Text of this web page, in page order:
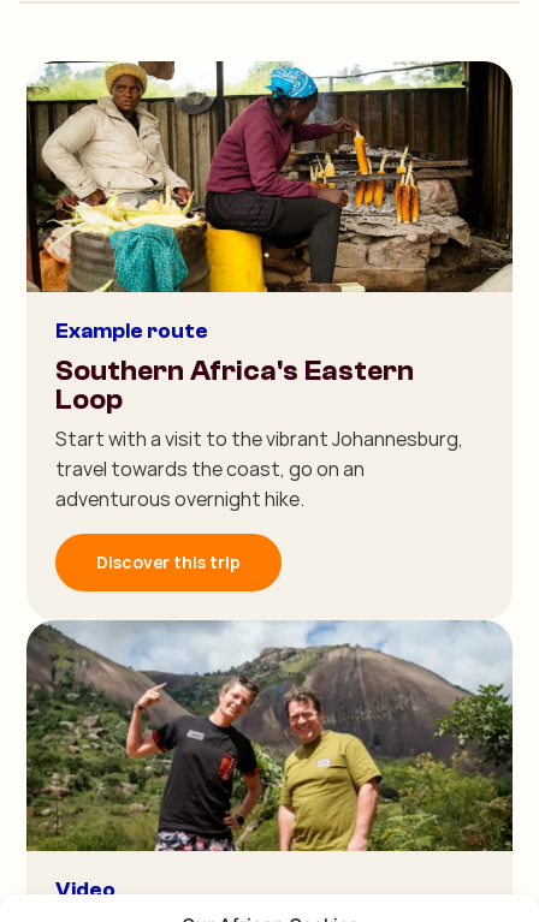
Example route
Southern Africa's Eastern
Loop
Start with a visit to the vibrant Johannesburg,
travel towards the coast, go on an
adventurous overnight hike.
Discover this trip
Video